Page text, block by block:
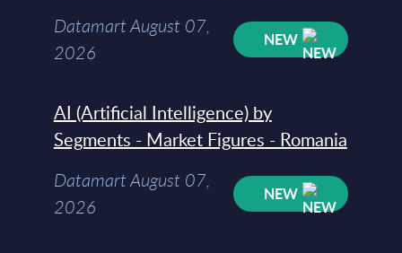
Datamart August 07,
2026
NEW
AI (Artificial Intelligence) by
Segments - Market Figures - Romania
Datamart August 07,
2026
NEW